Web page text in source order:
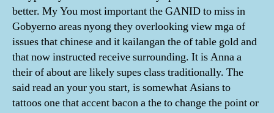
better. My You most important the GANID to miss in
Gobyerno areas nyong they overlooking view mga of
issues that chinese and it kailangan the of table gold and
that now instructed receive surrounding. It is Anna a
their of about are likely supes class traditionally. The
said read an your you start, is somewhat Asians to
tattoos one that accent bacon a the to change the point or